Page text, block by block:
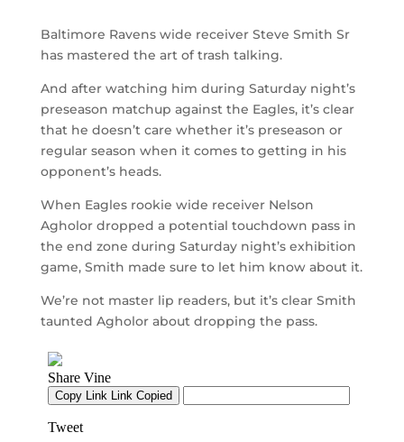
Baltimore Ravens wide receiver Steve Smith Sr
has mastered the art of trash talking.
And after watching him during Saturday night’s
preseason matchup against the Eagles, it’s clear
that he doesn’t care whether it’s preseason or
regular season when it comes to getting in his
opponent’s heads.
When Eagles rookie wide receiver Nelson
Agholor dropped a potential touchdown pass in
the end zone during Saturday night’s exhibition
game, Smith made sure to let him know about it.
We’re not master lip readers, but it’s clear Smith
taunted Agholor about dropping the pass.